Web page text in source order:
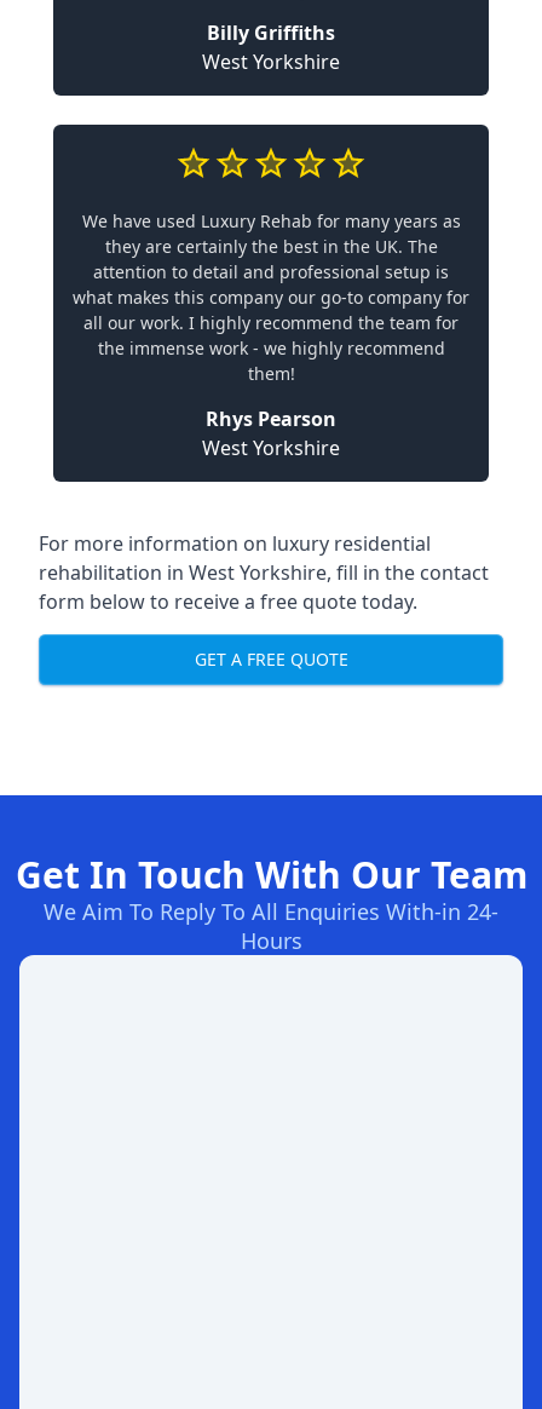
Billy Griffiths
West Yorkshire
We have used Luxury Rehab for many years as
they are certainly the best in the UK. The
attention to detail and professional setup is
what makes this company our go-to company for
all our work. I highly recommend the team for
the immense work - we highly recommend
them!
Rhys Pearson
West Yorkshire
For more information on luxury residential
rehabilitation in West Yorkshire, fill in the contact
form below to receive a free quote today.
GET A FREE QUOTE
Get In Touch With Our Team
We Aim To Reply To All Enquiries With-in 24-
Hours